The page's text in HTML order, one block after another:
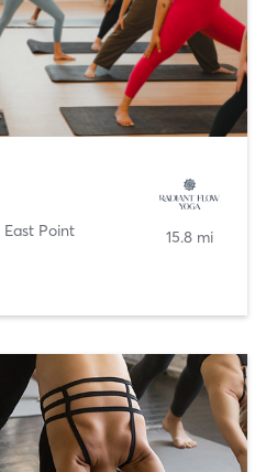
East Point
15.8 mi